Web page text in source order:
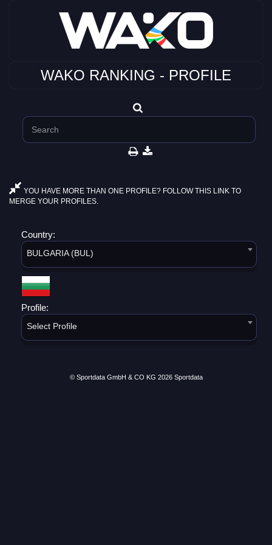
WAKO RANKING - PROFILE
YOU HAVE MORE THAN ONE PROFILE? FOLLOW THIS LINK TO
MERGE YOUR PROFILES.
Country:
BULGARIA (BUL)
Profile:
Select Profile
© Sportdata GmbH & CO KG 2026 Sportdata